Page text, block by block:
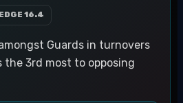
EDGE 16.4
Guards in turnovers
the 3rd most to opposing